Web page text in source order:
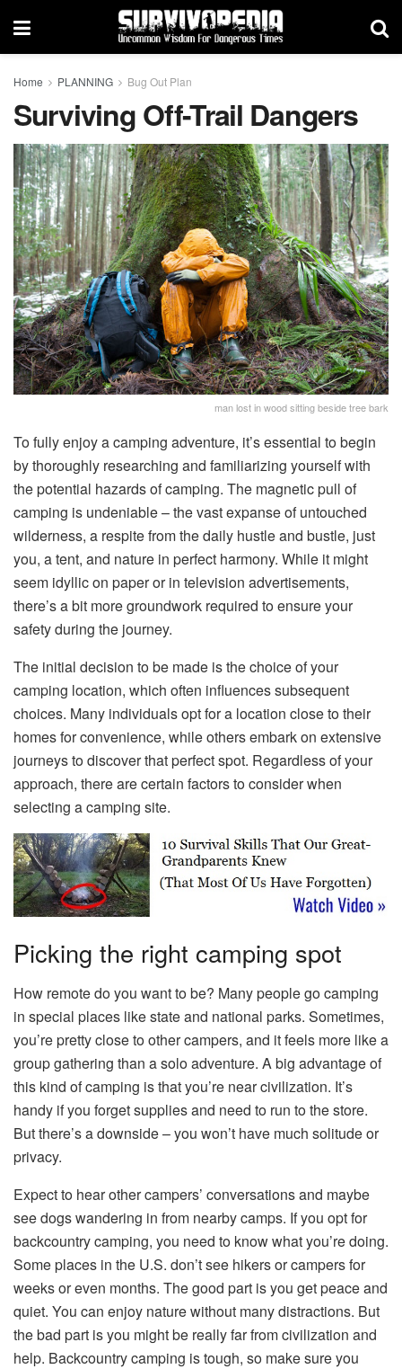
Home PLANNING Bug Out Plan
Surviving Off-Trail Dangers
man lost in wood sitting beside tree bark
To fully enjoy a camping adventure, it’s essential to begin
by thoroughly researching and familiarizing yourself with
the potential hazards of camping. The magnetic pull of
camping is undeniable – the vast expanse of untouched
wilderness, a respite from the daily hustle and bustle, just
you, a tent, and nature in perfect harmony. While it might
seem idyllic on paper or in television advertisements,
there’s a bit more groundwork required to ensure your
safety during the journey.
The initial decision to be made is the choice of your
camping location, which often influences subsequent
choices. Many individuals opt for a location close to their
homes for convenience, while others embark on extensive
journeys to discover that perfect spot. Regardless of your
approach, there are certain factors to consider when
selecting a camping site.
Picking the right camping spot
How remote do you want to be? Many people go camping
in special places like state and national parks. Sometimes,
you’re pretty close to other campers, and it feels more like a
group gathering than a solo adventure. A big advantage of
this kind of camping is that you’re near civilization. It’s
handy if you forget supplies and need to run to the store.
But there’s a downside – you won’t have much solitude or
privacy.
Expect to hear other campers’ conversations and maybe
see dogs wandering in from nearby camps. If you opt for
backcountry camping, you need to know what you’re doing.
Some places in the U.S. don’t see hikers or campers for
weeks or even months. The good part is you get peace and
quiet. You can enjoy nature without many distractions. But
the bad part is you might be really far from civilization and
help. Backcountry camping is tough, so make sure you